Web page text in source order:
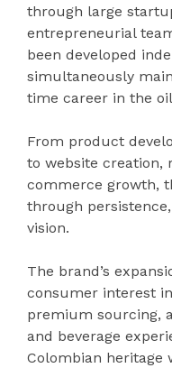
through large
entrepreneurial
been developed
simultaneously
time career in the
From product
to website creation,
commerce growth,
through
vision.
The brand’s
consumer interest
premium sourcing,
and beverage
Colombian heritage